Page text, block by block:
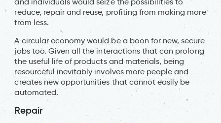
reduce, repair and reuse, profiting from making more
from less.
A circular economy would be a boon for new, secure
jobs too. Given all the interactions that can prolong
the useful life of products and materials, being
resourceful inevitably involves more people and
creates new opportunities that cannot easily be
automated.
Repair